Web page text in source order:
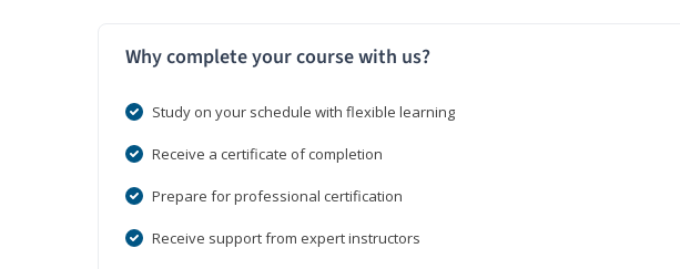
Why complete your course with us?
Study on your schedule with flexible learning
Receive a certificate of completion
Prepare for professional certification
Receive support from expert instructors